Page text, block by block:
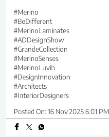
#Merino
#BeDifferent
#MerinoLaminates
#ADDesignShow
#GrandeCollection
#MerinoSenses
#MerinoLuvih
#DesignInnovation
#Architects
#InteriorDesigners
Posted On:16 Nov 2025 6:01 PM